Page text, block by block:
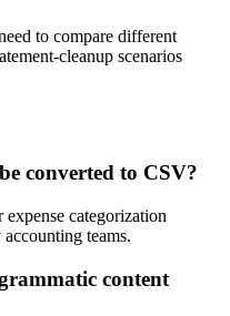
to compare different
cleanup scenarios
converted to CSV?
categorization
teams.
content